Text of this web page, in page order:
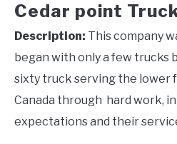
Cedar point
Description: This company
began with only a few trucks
sixty truck serving the lower
Canada through hard work,
expectations and their